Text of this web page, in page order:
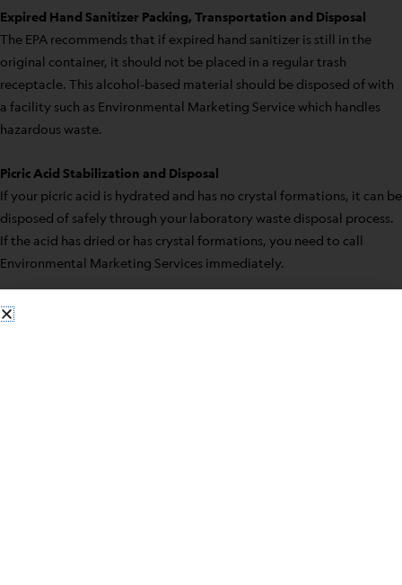
Expired Hand Sanitizer Packing, Transportation and Disposal
The EPA recommends that if expired hand sanitizer is still in the
original container, it should not be placed in a regular trash
receptacle. This alcohol-based material should be disposed of with
a facility such as Environmental Marketing Service which handles
hazardous waste.
Picric Acid Stabilization and Disposal
If your picric acid is hydrated and has no crystal formations, it can be
disposed of safely through your laboratory waste disposal process.
If the acid has dried or has crystal formations, you need to call
Environmental Marketing Services immediately.
Some safety precautions for having picric acid in your laboratory